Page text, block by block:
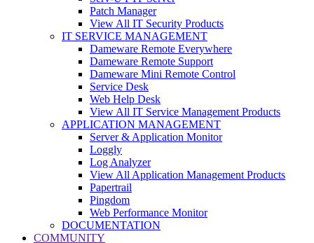
Patch Manager
View All IT Security Products
IT SERVICE MANAGEMENT
Dameware Remote Everywhere
Dameware Remote Support
Dameware Mini Remote Control
Service Desk
Web Help Desk
View All IT Service Management Products
APPLICATION MANAGEMENT
Server & Application Monitor
Loggly
Log Analyzer
View All Application Management Products
Papertrail
Pingdom
Web Performance Monitor
DOCUMENTATION
COMMUNITY